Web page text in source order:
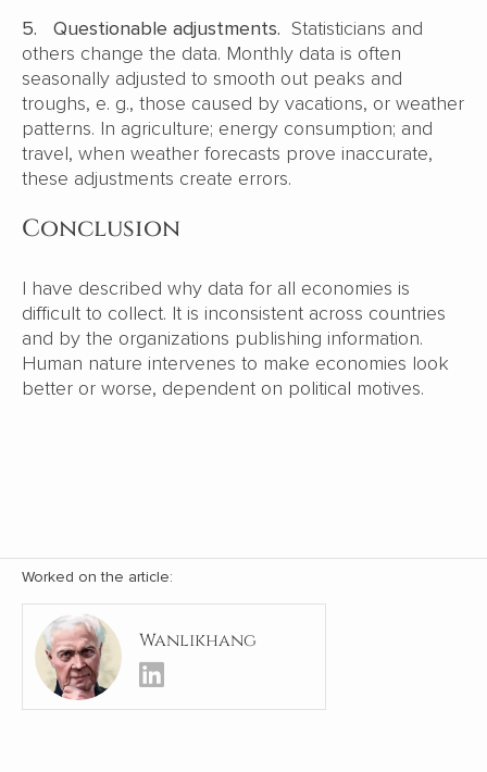
5.
Questionable adjustments. Statisticians and
others change the data. Monthly data is often
seasonally adjusted to smooth out peaks and
troughs, e. g., those caused by vacations, or weather
patterns. In agriculture; energy consumption; and
travel, when weather forecasts prove inaccurate,
these adjustments create errors.
Conclusion
I have described why data for all economies is
difficult to collect. It is inconsistent across countries
and by the organizations publishing information.
Human nature intervenes to make economies look
better or worse, dependent on political motives.
Worked on the article:
Wanlikhang